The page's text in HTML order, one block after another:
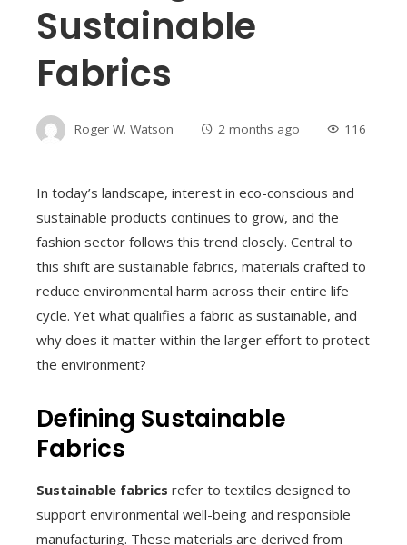
Sustainable
Fabrics
Roger W. Watson 2 months ago 116
In today’s landscape, interest in eco-conscious and
sustainable products continues to grow, and the
fashion sector follows this trend closely. Central to
this shift are sustainable fabrics, materials crafted to
reduce environmental harm across their entire life
cycle. Yet what qualifies a fabric as sustainable, and
why does it matter within the larger effort to protect
the environment?
Defining Sustainable
Fabrics
Sustainable fabrics refer to textiles designed to
support environmental well-being and responsible
manufacturing. These materials are derived from